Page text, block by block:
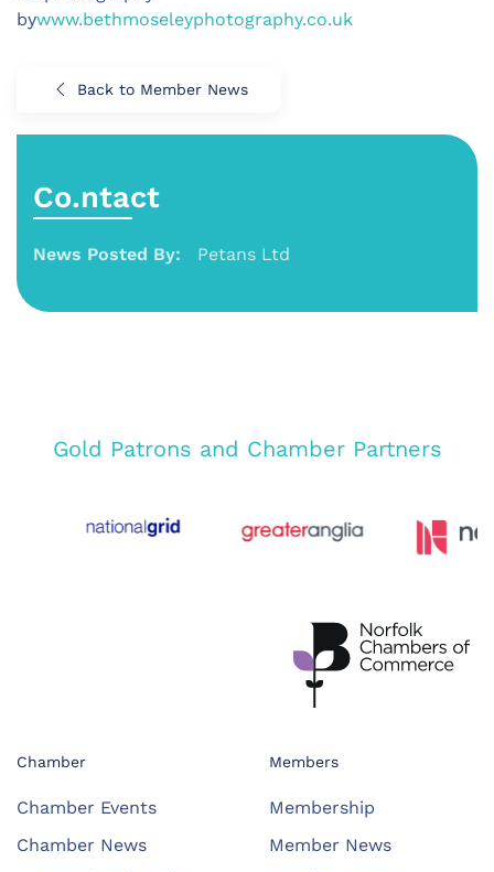
bywww.bethmoseleyphotography.co.uk
Back to Member News
Co.ntact
News Posted By: Petans Ltd
Gold Patrons and Chamber Partners
Chamber
Chamber Events
Chamber News
Members
Membership
Member News